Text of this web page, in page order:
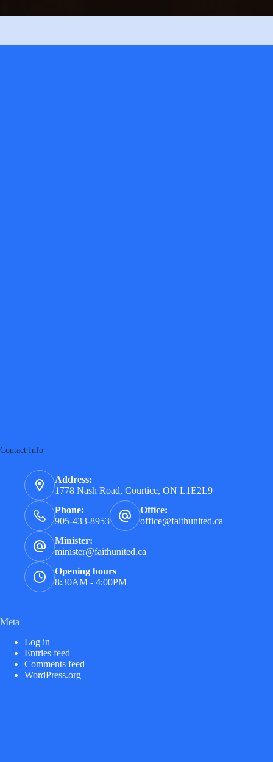
Contact Info
Address:
1778 Nash Road, Courtice, ON L1E2L9
Phone:
905-433-8953
Office:
office@faithunited.ca
Minister:
minister@faithunited.ca
Opening hours
8:30AM - 4:00PM
Meta
Log in
Entries feed
Comments feed
WordPress.org